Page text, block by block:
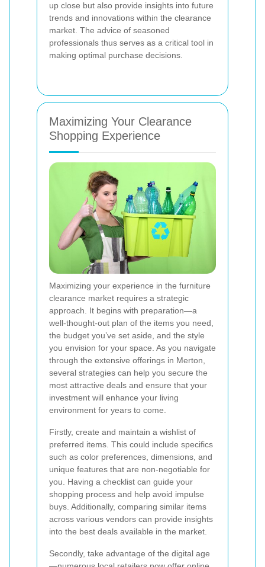
up close but also provide insights into future
trends and innovations within the clearance
market. The advice of seasoned
professionals thus serves as a critical tool in
making optimal purchase decisions.
Maximizing Your Clearance
Shopping Experience
Maximizing your experience in the furniture
clearance market requires a strategic
approach. It begins with preparation—a
well-thought-out plan of the items you need,
the budget you’ve set aside, and the style
you envision for your space. As you navigate
through the extensive offerings in Merton,
several strategies can help you secure the
most attractive deals and ensure that your
investment will enhance your living
environment for years to come.
Firstly, create and maintain a wishlist of
preferred items. This could include specifics
such as color preferences, dimensions, and
unique features that are non-negotiable for
you. Having a checklist can guide your
shopping process and help avoid impulse
buys. Additionally, comparing similar items
across various vendors can provide insights
into the best deals available in the market.
Secondly, take advantage of the digital age